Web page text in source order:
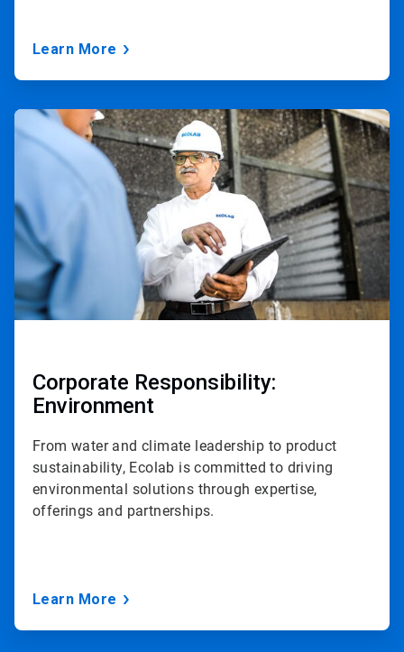
Learn More
ArticleTile
3
Corporate Responsibility:
Environment
From water and climate leadership to product
sustainability, Ecolab is committed to driving
environmental solutions through expertise,
offerings and partnerships.
Learn More